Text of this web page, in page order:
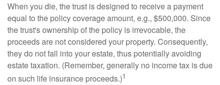
When you die, the trust is designed to receive a payment
equal to the policy coverage amount, e.g., $500,000. Since
the trust's ownership of the policy is irrevocable, the
proceeds are not considered your property. Consequently,
they do not fall into your estate, thus potentially avoiding
estate taxation. (Remember, generally no income tax is due
on such life insurance proceeds.)1